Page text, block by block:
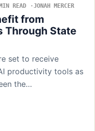
READ JONAH MERCER
from
Through State
set to receive
productivity tools as
the…